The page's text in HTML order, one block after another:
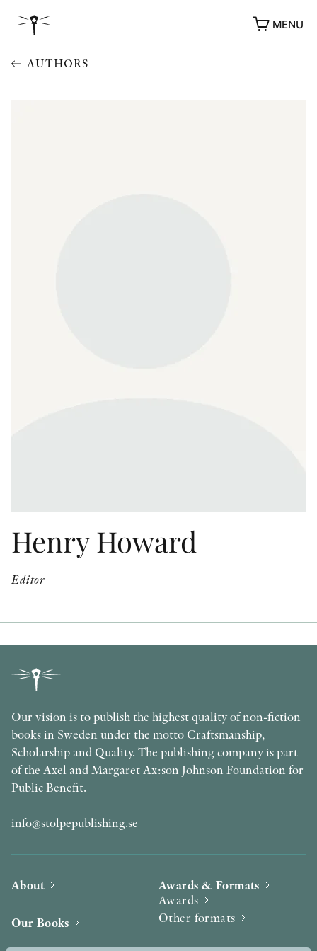
MENU
AUTHORS
Henry Howard
Editor
Our vision is to publish the highest quality of non-fiction
books in Sweden under the motto Craftsmanship,
Scholarship and Quality. The publishing company is part
of the Axel and Margaret Ax:son Johnson Foundation for
Public Benefit.
info@stolpepublishing.se
About
Our Books
Awards & Formats
Awards
Other formats